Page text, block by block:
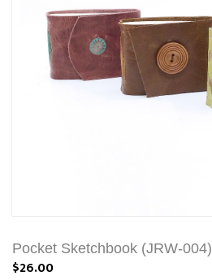
Pocket Sketchbook (JRW-004)
$26.00